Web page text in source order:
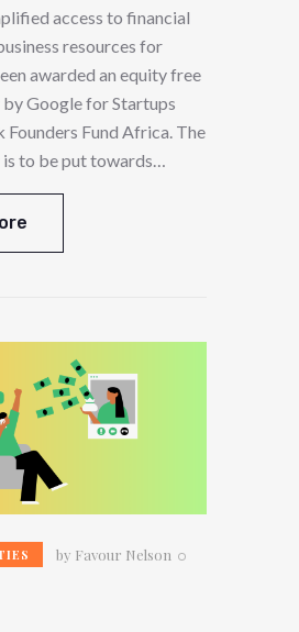
access to financial
resources for
awarded an equity free
Google for Startups
Founders Fund Africa. The
to be put towards…
by Favour Nelson